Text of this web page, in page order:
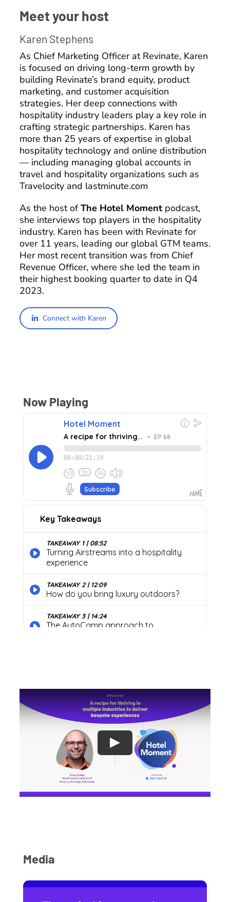
Meet your host
Karen Stephens
As Chief Marketing Officer at Revinate, Karen
is focused on driving long-term growth by
building Revinate’s brand equity, product
marketing, and customer acquisition
strategies. Her deep connections with
hospitality industry leaders play a key role in
crafting strategic partnerships. Karen has
more than 25 years of expertise in global
hospitality technology and online distribution
— including managing global accounts in
travel and hospitality organizations such as
Travelocity and lastminute.com
As the host ofThe Hotel Moment podcast,
she interviews top players in the hospitality
industry. Karen has been with Revinate for
over 11 years, leading our global GTM teams.
Her most recent transition was from Chief
Revenue Officer, where she led the team in
their highest booking quarter to date in Q4
2023.
Connect with Karen
Now Playing
Media